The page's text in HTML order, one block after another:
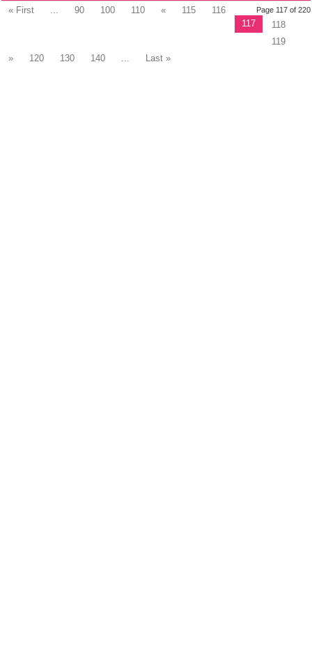
Page 117 of 220
« First 90 100 110 « 115
116
117
118
119
»
120 130 140 Last »